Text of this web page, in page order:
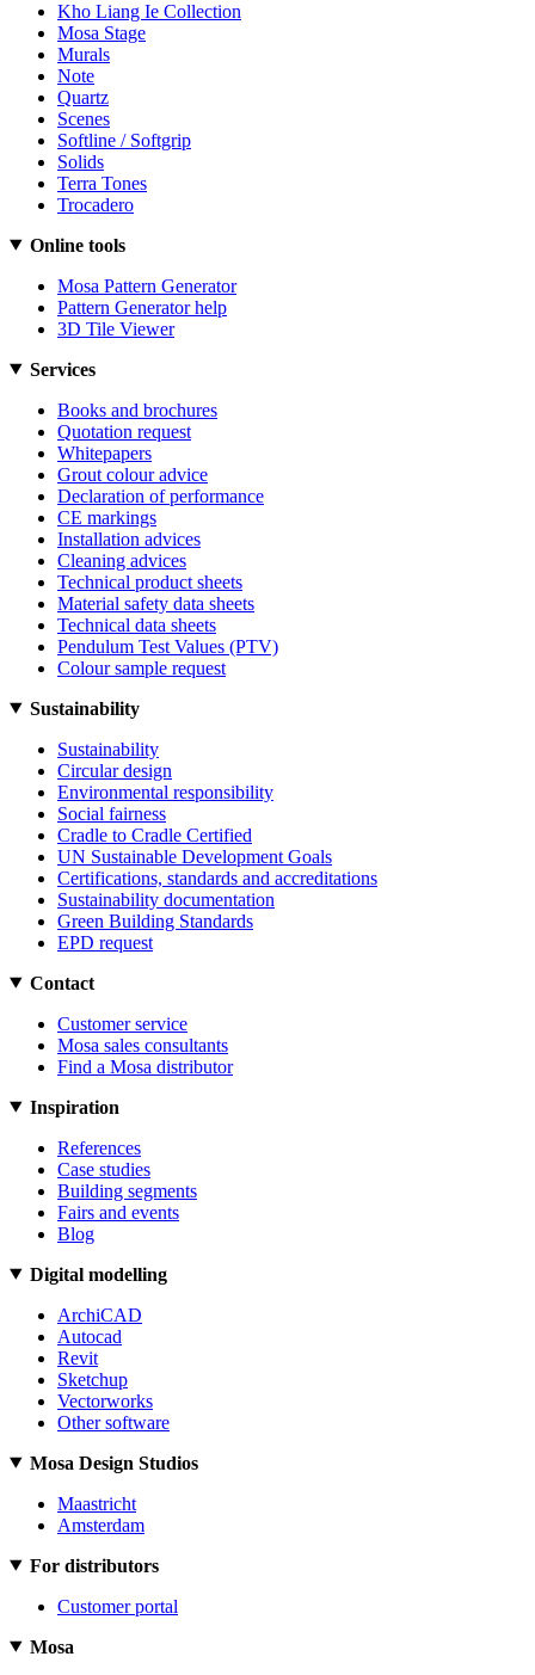
Kho Liang Ie Collection
Mosa Stage
Murals
Note
Quartz
Scenes
Softline / Softgrip
Solids
Terra Tones
Trocadero
Online tools
Mosa Pattern Generator
Pattern Generator help
3D Tile Viewer
Services
Books and brochures
Quotation request
Whitepapers
Grout colour advice
Declaration of performance
CE markings
Installation advices
Cleaning advices
Technical product sheets
Material safety data sheets
Technical data sheets
Pendulum Test Values (PTV)
Colour sample request
Sustainability
Sustainability
Circular design
Environmental responsibility
Social fairness
Cradle to Cradle Certified
UN Sustainable Development Goals
Certifications, standards and accreditations
Sustainability documentation
Green Building Standards
EPD request
Contact
Customer service
Mosa sales consultants
Find a Mosa distributor
Inspiration
References
Case studies
Building segments
Fairs and events
Blog
Digital modelling
ArchiCAD
Autocad
Revit
Sketchup
Vectorworks
Other software
Mosa Design Studios
Maastricht
Amsterdam
For distributors
Customer portal
Mosa